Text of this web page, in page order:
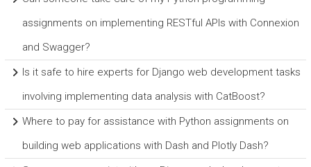
assignments on implementing RESTful APIs with Connexion
and Swagger?
Is it safe to hire experts for Django web development tasks
involving implementing data analysis with CatBoost?
Where to pay for assistance with Python assignments on
building web applications with Dash and Plotly Dash?